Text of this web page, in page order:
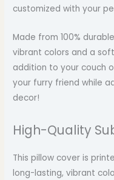
customized with your
Made from 100%
vibrant colors and a
addition to your couch
your furry friend while
decor!
High-Quality
This pillow cover is
long-lasting, vibrant